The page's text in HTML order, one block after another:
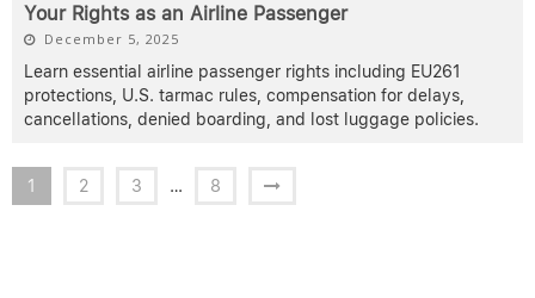
Your Rights as an Airline Passenger
December 5, 2025
Learn essential airline passenger rights including EU261
protections, U.S. tarmac rules, compensation for delays,
cancellations, denied boarding, and lost luggage policies.
1 2 3 … 8